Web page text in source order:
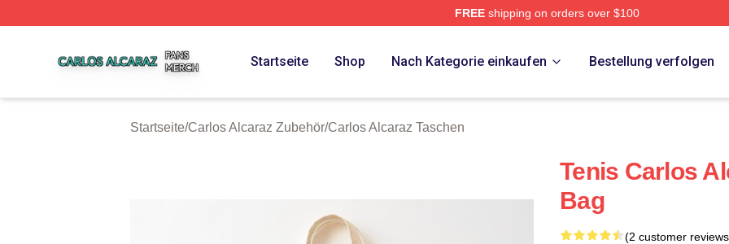
FREEshipping on orders over $100
Startseite Shop Nach Kategorie einkaufen Bestellung verfolgen
Startseite/Carlos Alcaraz Zubehör/Carlos Alcaraz Taschen
Tenis Carlos
Bag
(2 customer